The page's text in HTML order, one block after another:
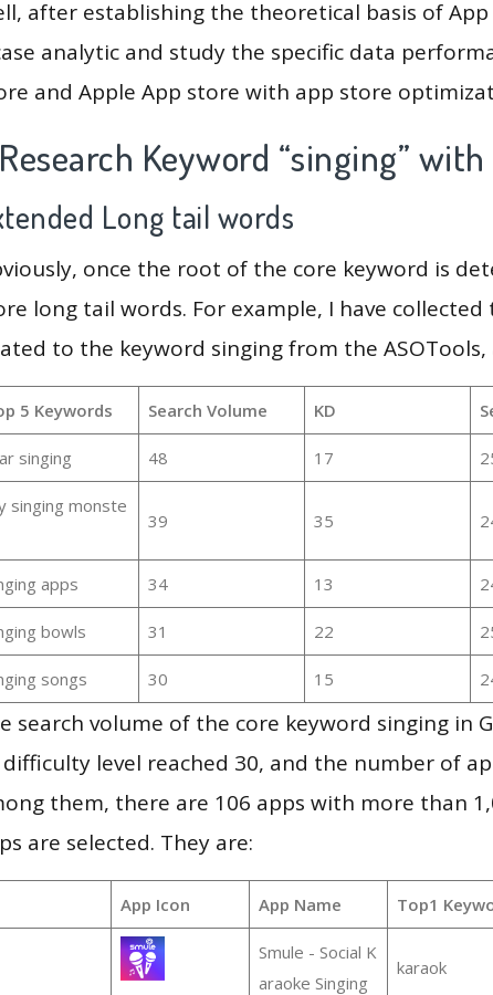
after establishing the theoretical basis of
analytic and study the specific data
and Apple App store with app store
Keyword “singing”
Long tail words
once the root of the core keyword is
long tail words. For example, I have
to the keyword singing from the ASOTools,
5 Keywords Search Volume KD
singing 48 17
singing monste
39 35
apps 34 13
bowls 31 22
songs 30 15
search volume of the core keyword singing in
level reached 30, and the number of
them, there are 106 apps with more than
are selected. They are:
App Icon App Name Top1
Smule - Social K
araoke Singing
karaok